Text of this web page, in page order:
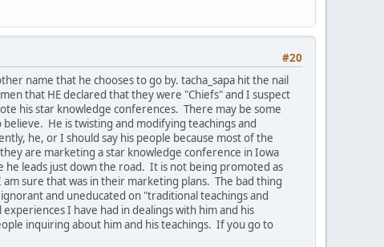
#20
name that he chooses to go by. tacha_sapa hit the nail
that HE declared that they were "Chiefs" and I suspect
his star knowledge conferences. There may be some
He is twisting and modifying teachings and
he, or I should say his people because most of the
are marketing a star knowledge conference in Iowa
leads just down the road. It is not being promoted as
sure that was in their marketing plans. The bad thing
and uneducated on "traditional teachings and
I have had in dealings with him and his
inquiring about him and his teachings. If you go to